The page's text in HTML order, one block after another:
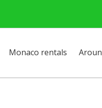
Monaco rentals